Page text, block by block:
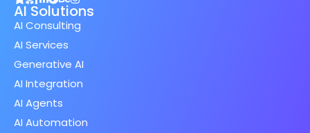
AI Solutions
AI Consulting
AI Services
Generative AI
AI Integration
AI Agents
AI Automation